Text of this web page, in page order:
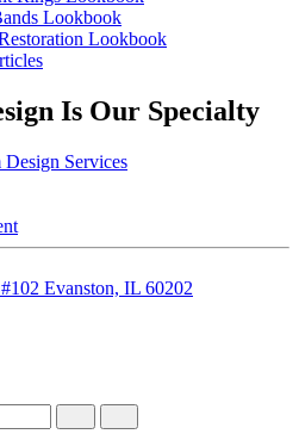
Lookbook
Lookbook
Is Our Specialty
Services
Evanston, IL 60202